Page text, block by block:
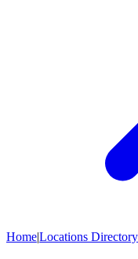
Home|Locations Directory